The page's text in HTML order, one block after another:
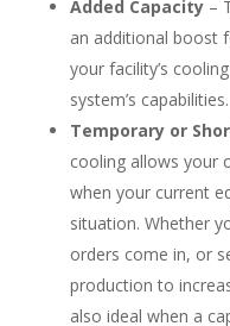
Added Capacity–
an additional boost
your facility’s
system’s capabilities.
Temporary or
cooling allows your
when your current
situation. Whether
orders come in, or
production to
also ideal when a